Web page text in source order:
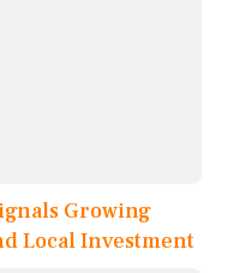
Growing
Local Investment